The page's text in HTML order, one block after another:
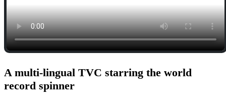
A multi-lingual TVC starring the world
record spinner